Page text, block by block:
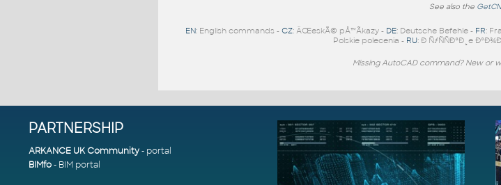
See also the
EN: English commands - CZ: ÄŒeskÃ© pÅ™Ã­kazy - DE: Deutsche Befehle - FR:
Polskie polecenia - RU: Ð ÑƒÑÑÐºÐ¸e
Missing AutoCAD command? New or
PARTNERSHIP
ARKANCE UK Community- portal
BIMfo- BIM portal